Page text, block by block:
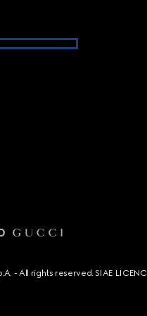
- All rights reserved. SIAE